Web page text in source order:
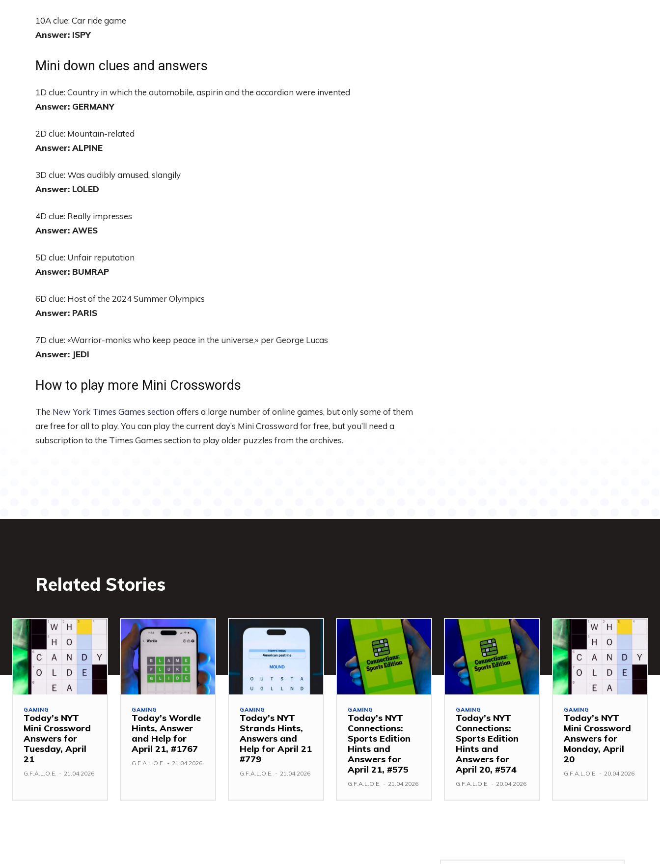
10A clue: Car ride game
Answer: ISPY
Mini down clues and answers
1D clue: Country in which the automobile, aspirin and the accordion were invented
Answer: GERMANY
2D clue: Mountain-related
Answer: ALPINE
3D clue: Was audibly amused, slangily
Answer: LOLED
4D clue: Really impresses
Answer: AWES
5D clue: Unfair reputation
Answer: BUMRAP
6D clue: Host of the 2024 Summer Olympics
Answer: PARIS
7D clue: «Warrior-monks who keep peace in the universe,» per George Lucas
Answer: JEDI
How to play more Mini Crosswords
The New York Times Games section offers a large number of online games, but only some of them
are free for all to play. You can play the current day’s Mini Crossword for free, but you’ll need a
subscription to the Times Games section to play older puzzles from the archives.
Related Stories
GAMING
Today’s NYT
Mini Crossword
Answers for
Tuesday, April
21
G.F.A.L.O.E. - 21.04.2026
GAMING
Today’s Wordle
Hints, Answer
and Help for
April 21, #1767
G.F.A.L.O.E. - 21.04.2026
GAMING
Today’s NYT
Strands Hints,
Answers and
Help for April 21
#779
G.F.A.L.O.E. - 21.04.2026
GAMING
Today’s NYT
Connections:
Sports Edition
Hints and
Answers for
April 21, #575
G.F.A.L.O.E. - 21.04.2026
GAMING
Today’s NYT
Connections:
Sports Edition
Hints and
Answers for
April 20, #574
G.F.A.L.O.E. - 20.04.2026
GAMING
Today’s NYT
Mini Crossword
Answers for
Monday, April
20
G.F.A.L.O.E. - 20.04.2026